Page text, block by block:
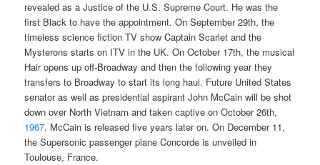
revealed as a Justice of the U.S. Supreme Court. He was the
first Black to have the appointment. On September 29th, the
timeless science fiction TV show Captain Scarlet and the
Mysterons starts on ITV in the UK. On October 17th, the musical
Hair opens up off-Broadway and then the following year they
transfers to Broadway to start its long haul. Future United States
senator as well as presidential aspirant John McCain will be shot
down over North Vietnam and taken captive on October 26th,
1967. McCain is released five years later on. On December 11,
the Supersonic passenger plane Concorde is unveiled in
Toulouse, France.